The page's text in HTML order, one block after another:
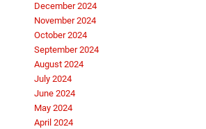
December 2024
November 2024
October 2024
September 2024
August 2024
July 2024
June 2024
May 2024
April 2024